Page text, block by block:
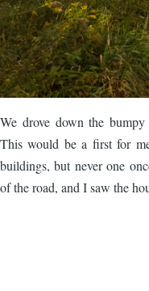
We drove down the
This would be a first for
buildings, but never one
of the road, and I saw the